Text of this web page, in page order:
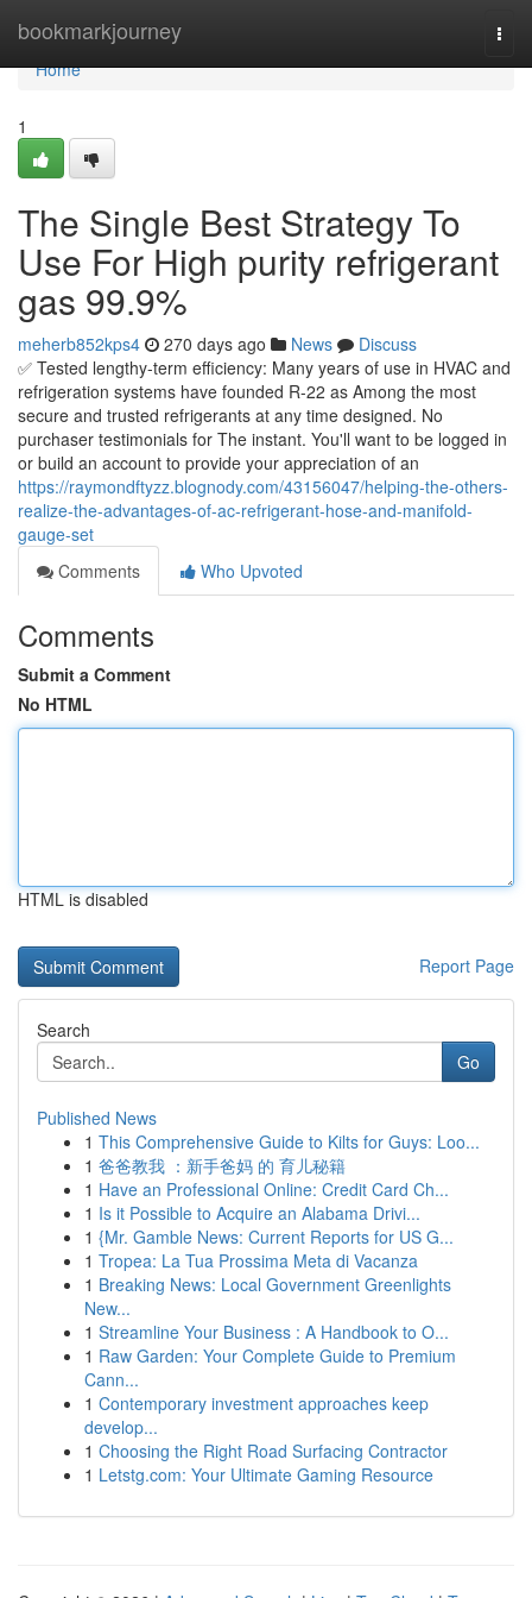
bookmarkjourney
Home
Home
1
The Single Best Strategy To
Use For High purity refrigerant
gas 99.9%
meherb852kps4 270 days ago News
Discuss
✅ Tested lengthy-term efficiency: Many years of use in HVAC and
refrigeration systems have founded R-22 as Among the most
secure and trusted refrigerants at any time designed. No
purchaser testimonials for The instant. You'll want to be logged in
or build an account to provide your appreciation of an
https://raymondftyzz.blognody.com/43156047/helping-the-others-
realize-the-advantages-of-ac-refrigerant-hose-and-manifold-
gauge-set
Comments
Who Upvoted
Comments
Submit a Comment
No HTML
HTML is disabled
Report Page
Search
Go
Published News
1 This Comprehensive Guide to Kilts for Guys: Loo...
1 爸爸教我 ：新手爸妈 的 育儿秘籍
1 Have an Professional Online: Credit Card Ch...
1 Is it Possible to Acquire an Alabama Drivi...
1 {Mr. Gamble News: Current Reports for US G...
1 Tropea: La Tua Prossima Meta di Vacanza
1 Breaking News: Local Government Greenlights
New...
1 Streamline Your Business : A Handbook to O...
1 Raw Garden: Your Complete Guide to Premium
Cann...
1 Contemporary investment approaches keep
develop...
1 Choosing the Right Road Surfacing Contractor
1 Letstg.com: Your Ultimate Gaming Resource